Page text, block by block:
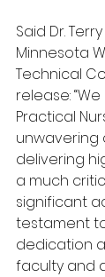
Said Dr.
Minnesota
Technical
release:
Practical
unwavering
delivering
a much
significant
testament
dedication
faculty and